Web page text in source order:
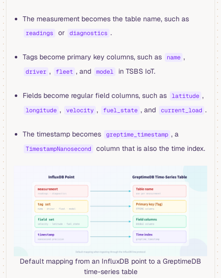
The measurement becomes the table name, such as
readings or diagnostics .
Tags become primary key columns, such as name ,
driver , fleet , and model in TSBS IoT.
Fields become regular field columns, such as latitude ,
longitude , velocity , fuel_state , and current_load .
The timestamp becomes greptime_timestamp , a
TimestampNanosecond column that is also the time index.
Default mapping from an InfluxDB point to a GreptimeDB
time-series table